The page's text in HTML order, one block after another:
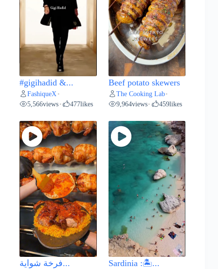
#gigihadid &...
FashiqueX •
5,566views • 477likes
Beef potato skewers
The Cooking Lab•
9,964views• 459likes
فرخة شواية... Sardinia :🏝️...